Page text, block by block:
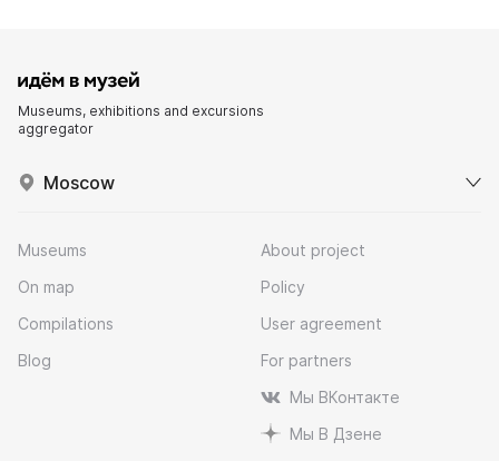
Museums, exhibitions and excursions
aggregator
Moscow
Museums
On map
Compilations
Blog
About project
Policy
User agreement
For partners
Мы ВКонтакте
Мы В Дзене